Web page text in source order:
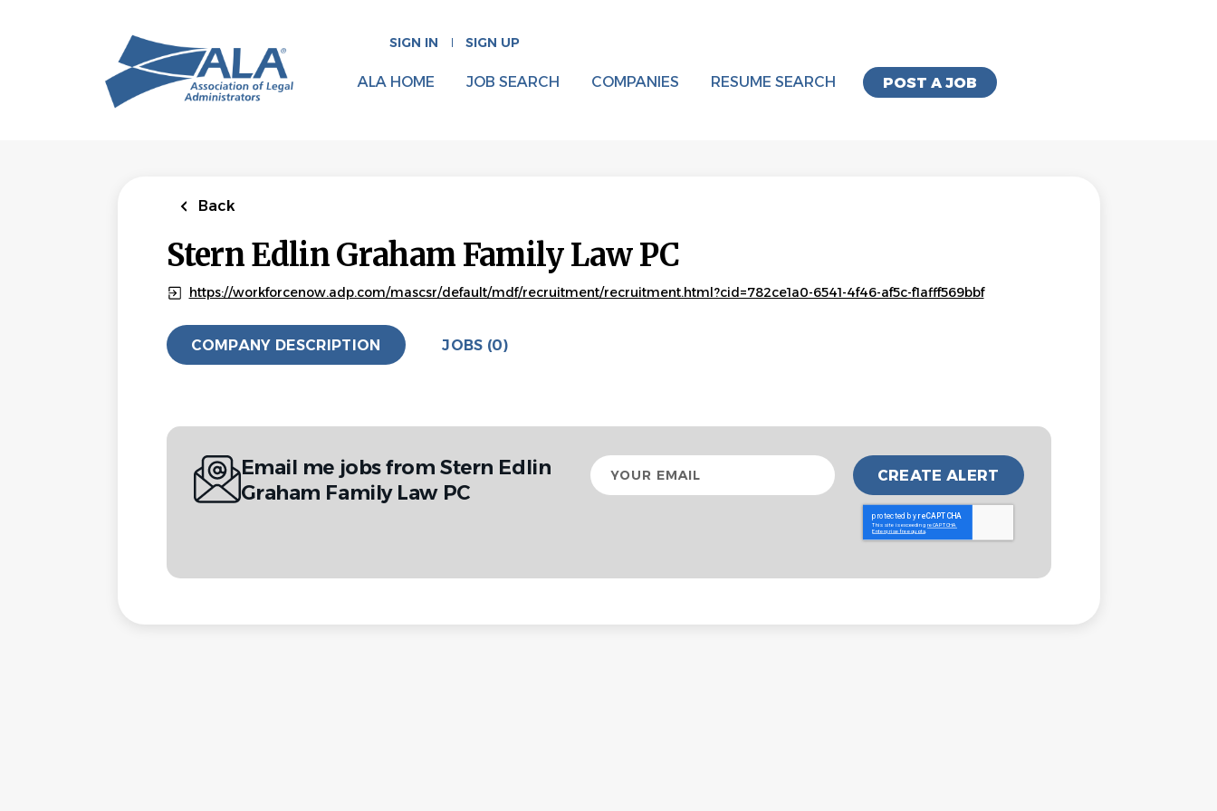
SIGN IN SIGN UP
POST A JOB
ALA HOME JOB SEARCH COMPANIES RESUME SEARCH
Back
Stern Edlin Graham Family Law PC
https://workforcenow.adp.com/mascsr/default/mdf/recruitment/recruitment.html?cid=782ce1a0-6541-4f46-af5c-f1afff569bbf
COMPANY DESCRIPTION JOBS (0)
Email me jobs from Stern Edlin
Graham Family Law PC
Your
email